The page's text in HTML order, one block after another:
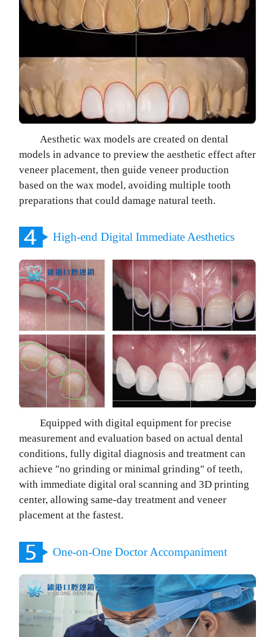
Aesthetic wax models are created on dental
models in advance to preview the aesthetic effect after
veneer placement, then guide veneer production
based on the wax model, avoiding multiple tooth
preparations that could damage natural teeth.
High-end Digital Immediate Aesthetics
Equipped with digital equipment for precise
measurement and evaluation based on actual dental
conditions, fully digital diagnosis and treatment can
achieve "no grinding or minimal grinding" of teeth,
with immediate digital oral scanning and 3D printing
center, allowing same-day treatment and veneer
placement at the fastest.
One-on-One Doctor Accompaniment